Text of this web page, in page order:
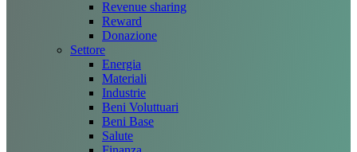
Revenue sharing
Reward
Donazione
Settore
Energia
Materiali
Industrie
Beni Voluttuari
Beni Base
Salute